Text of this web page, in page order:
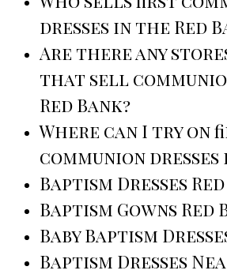
dresses in the Red
Are there any
that sell
Red Bank?
Where can I try on
communion dresses
Baptism Dresses
Baptism Gowns Red
Baby Baptism
Baptism Dresses